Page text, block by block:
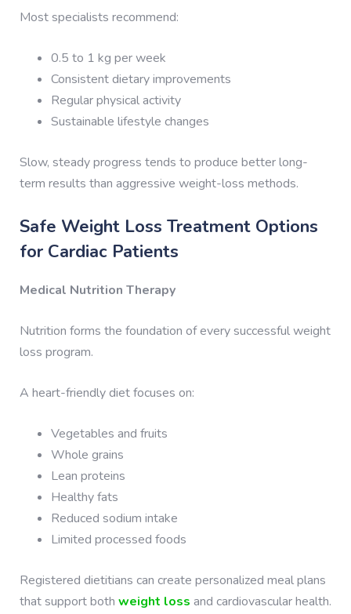
Most specialists recommend:
0.5 to 1 kg per week
Consistent dietary improvements
Regular physical activity
Sustainable lifestyle changes
Slow, steady progress tends to produce better long-
term results than aggressive weight-loss methods.
Safe Weight Loss Treatment Options
for Cardiac Patients
Medical Nutrition Therapy
Nutrition forms the foundation of every successful weight
loss program.
A heart-friendly diet focuses on:
Vegetables and fruits
Whole grains
Lean proteins
Healthy fats
Reduced sodium intake
Limited processed foods
Registered dietitians can create personalized meal plans
that support both weight loss and cardiovascular health.